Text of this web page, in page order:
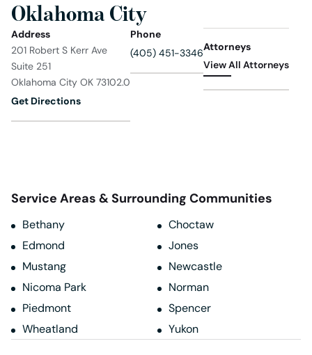
Oklahoma City
Address
201 Robert S Kerr Ave
Suite 251
Oklahoma City OK 73102.0
Get Directions
Phone
(405) 451-3346Attorneys
View All Attorneys
Service Areas & Surrounding Communities
Bethany
Choctaw
Edmond
Jones
Mustang
Newcastle
Nicoma Park
Norman
Piedmont
Spencer
Wheatland
Yukon